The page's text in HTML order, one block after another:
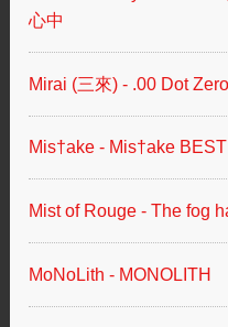
心中
Mirai (三來) - .00 Dot Zero
Mis†ake - Mis†ake BEST
Mist of Rouge - The fog
MoNoLith - MONOLITH